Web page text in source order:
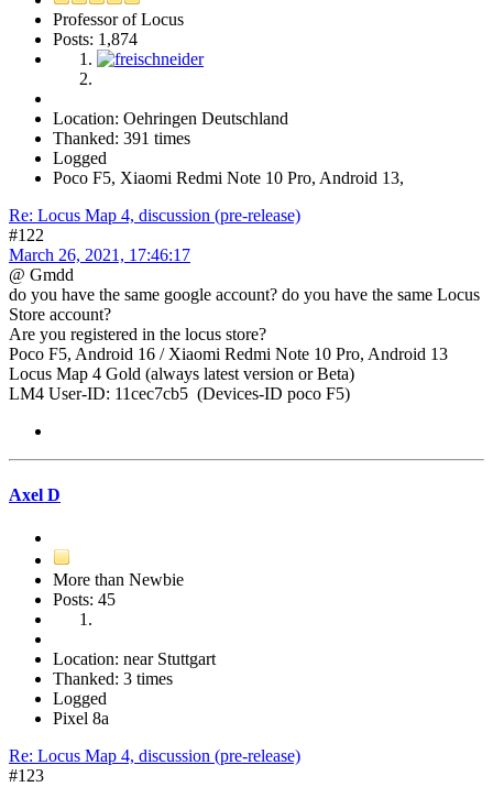
Professor of Locus
Posts: 1,874
Location: Oehringen Deutschland
Thanked: 391 times
Logged
Poco F5, Xiaomi Redmi Note 10 Pro, Android 13,
Re: Locus Map 4, discussion (pre-release)
#122
March 26, 2021, 17:46:17
@ Gmdd
do you have the same google account? do you have the same Locus
Store account?
Are you registered in the locus store?
Poco F5, Android 16 / Xiaomi Redmi Note 10 Pro, Android 13
Locus Map 4 Gold (always latest version or Beta)
LM4 User-ID: 11cec7cb5 (Devices-ID poco F5)
Axel D
More than Newbie
Posts: 45
Location: near Stuttgart
Thanked: 3 times
Logged
Pixel 8a
Re: Locus Map 4, discussion (pre-release)
#123